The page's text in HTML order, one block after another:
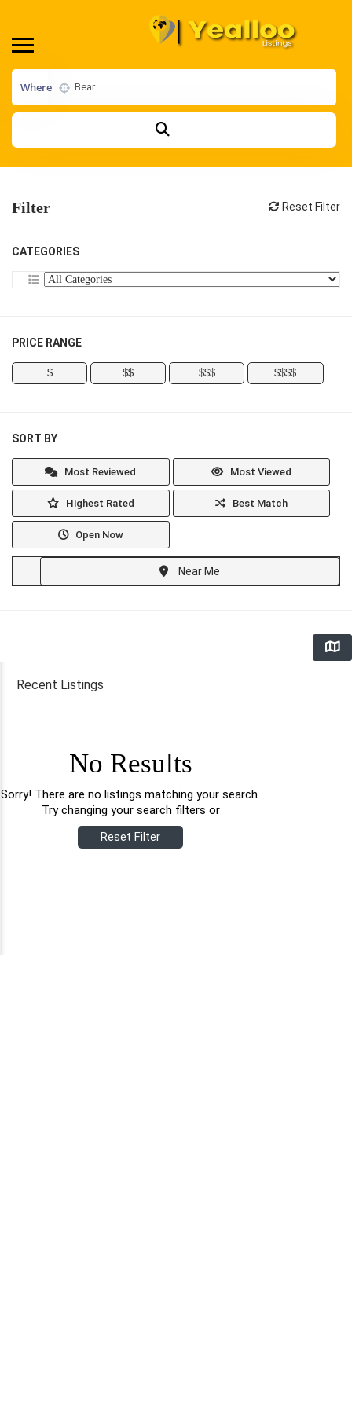
Where
Filter Reset Filter
CATEGORIES
PRICE RANGE
$ $$ $$$ $$$$
SORT BY
Most Reviewed Most Viewed
Highest Rated Best Match
Open Now
Near Me
Recent Listings
No Results
Sorry! There are no listings matching your search.
Try changing your search filters or
Reset Filter